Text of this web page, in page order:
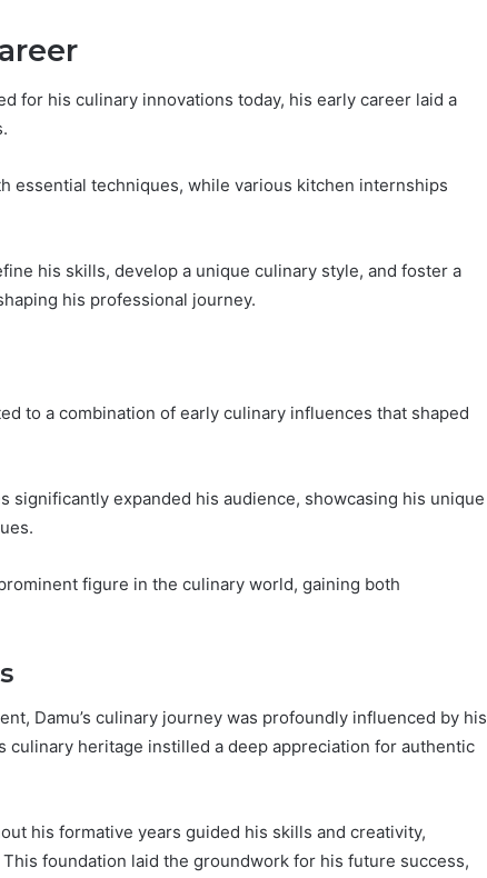
for his culinary innovations today, his early career laid a
essential techniques, while various kitchen internships
his skills, develop a unique culinary style, and foster a
his professional journey.
to a combination of early culinary influences that shaped
significantly expanded his audience, showcasing his unique
figure in the culinary world, gaining both
Damu’s culinary journey was profoundly influenced by his
culinary heritage instilled a deep appreciation for authentic
his formative years guided his skills and creativity,
foundation laid the groundwork for his future success,